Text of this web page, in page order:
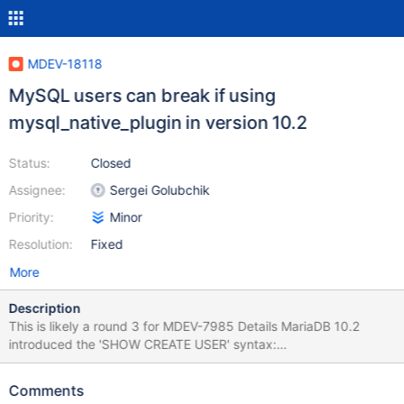
MDEV-18118
MySQL users can break if using
mysql_native_plugin in version 10.2
Status:
Assignee:
Priority:
Resolution:
Closed
Sergei Golubchik
Minor
Fixed
More
Description
This is likely a round 3 for MDEV-7985 Details MariaDB 10.2
introduced the 'SHOW CREATE USER' syntax:
https://mariadb.com/kb/en/library/show-create-user/ This was
https://github.com/MariaDB/server/commit/5e873141a57fcf8e0f
Comments